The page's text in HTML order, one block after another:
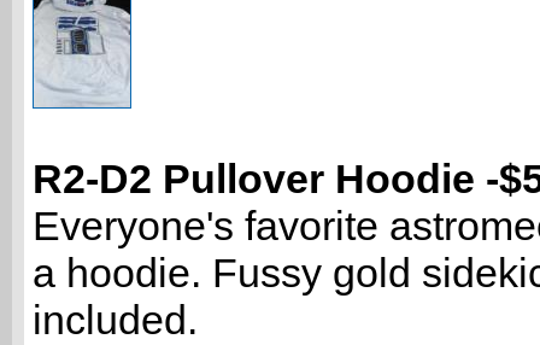
R2-D2 Pullover Hoodie -
Everyone's favorite
a hoodie. Fussy gold
included.